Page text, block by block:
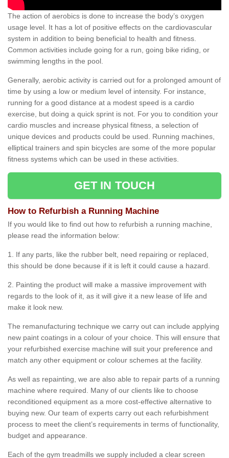
The action of aerobics is done to increase the body’s oxygen
usage level. It has a lot of positive effects on the cardiovascular
system in addition to being beneficial to health and fitness.
Common activities include going for a run, going bike riding, or
swimming lengths in the pool.
Generally, aerobic activity is carried out for a prolonged amount of
time by using a low or medium level of intensity. For instance,
running for a good distance at a modest speed is a cardio
exercise, but doing a quick sprint is not. For you to condition your
cardio muscles and increase physical fitness, a selection of
unique devices and products could be used. Running machines,
elliptical trainers and spin bicycles are some of the more popular
fitness systems which can be used in these activities.
GET IN TOUCH
How to Refurbish a Running Machine
If you would like to find out how to refurbish a running machine,
please read the information below:
1. If any parts, like the rubber belt, need repairing or replaced,
this should be done because if it is left it could cause a hazard.
2. Painting the product will make a massive improvement with
regards to the look of it, as it will give it a new lease of life and
make it look new.
The remanufacturing technique we carry out can include applying
new paint coatings in a colour of your choice. This will ensure that
your refurbished exercise machine will suit your preference and
match any other equipment or colour schemes at the facility.
As well as repainting, we are also able to repair parts of a running
machine where required. Many of our clients like to choose
reconditioned equipment as a more cost-effective alternative to
buying new. Our team of experts carry out each refurbishment
process to meet the client’s requirements in terms of functionality,
budget and appearance.
Each of the gym treadmills we supply included a clear screen